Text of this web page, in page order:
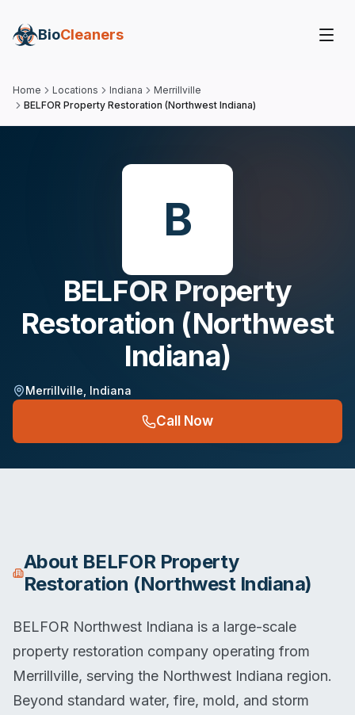
BioCleaners
Home Locations Indiana
Merrillville
BELFOR Property Restoration (Northwest Indiana)
B
BELFOR Property
Restoration (Northwest
Indiana)
Merrillville Indiana
Call Now
About BELFOR Property
Restoration (Northwest Indiana)
BELFOR Northwest Indiana is a large-scale
property restoration company operating from
Merrillville, serving the Northwest Indiana region.
Beyond standard water, fire, mold, and storm